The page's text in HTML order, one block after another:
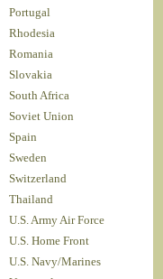
Portugal
Rhodesia
Romania
Slovakia
South Africa
Soviet Union
Spain
Sweden
Switzerland
Thailand
U.S. Army Air Force
U.S. Home Front
U.S. Navy/Marines